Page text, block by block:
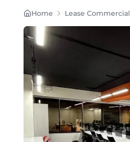
Total Seating Capacity:150
Price: ₹9499
Home Lease Commercial